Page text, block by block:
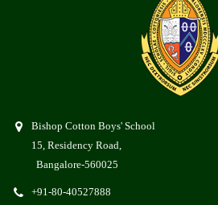
Bishop Cotton Boys' School
15, Residency Road,
Bangalore-560025
+91-80-40527888